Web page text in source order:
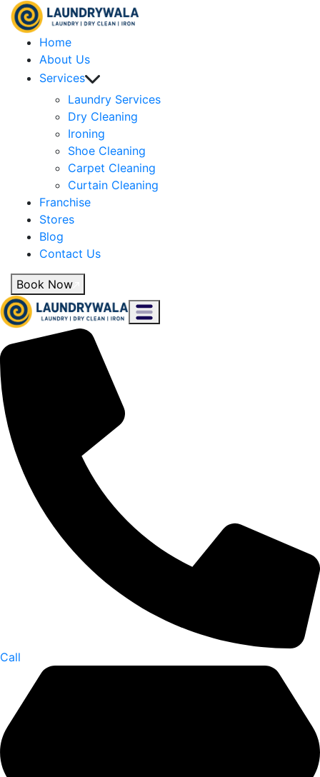
Home
About Us
Services
Laundry Services
Dry Cleaning
Ironing
Shoe Cleaning
Carpet Cleaning
Curtain Cleaning
Franchise
Stores
Blog
Contact Us
Book Now
Call